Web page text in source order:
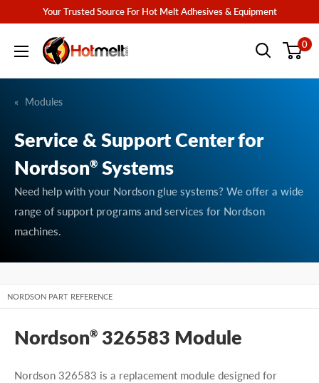
content
Your Trusted Source For Hot Melt Adhesives & Equipment
Hotmelt.com 0
Modules
Service & Support Center for
Nordson® Systems
Need help with your Nordson glue systems? We offer a wide
range of support programs and services for Nordson
machines.
NORDSON PART REFERENCE
Nordson® 326583 Module
Nordson 326583 is a replacement module designed for